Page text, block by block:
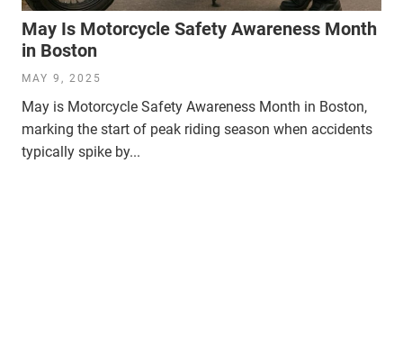
May Is Motorcycle Safety Awareness Month
in Boston
MAY 9, 2025
May is Motorcycle Safety Awareness Month in Boston,
marking the start of peak riding season when accidents
typically spike by...